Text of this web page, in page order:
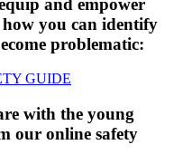
you can identify
problematic:
GUIDE
with the young
our online safety